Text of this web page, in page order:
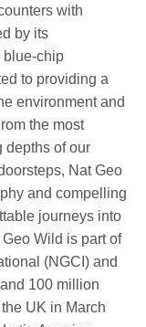
with
by its
blue-chip
to providing a
environment and
the most
depths of our
Nat Geo
and compelling
journeys into
Wild is part of
(NGCI) and
100 million
UK in March